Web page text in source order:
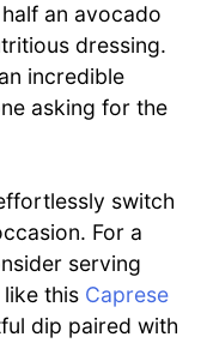
an avocado
dressing.
incredible
asking for the
switch
For a
serving
this Caprese
dip paired with